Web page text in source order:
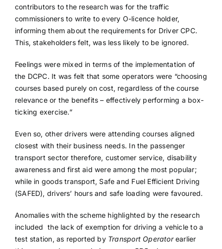
contributors to the research was for the traffic
commissioners to write to every O-licence holder,
informing them about the requirements for Driver CPC.
This, stakeholders felt, was less likely to be ignored.
Feelings were mixed in terms of the implementation of
the DCPC. It was felt that some operators were “choosing
courses based purely on cost, regardless of the course
relevance or the benefits – effectively performing a box-
ticking exercise.”
Even so, other drivers were attending courses aligned
closest with their business needs. In the passenger
transport sector therefore, customer service, disability
awareness and first aid were among the most popular;
while in goods transport, Safe and Fuel Efficient Driving
(SAFED), drivers’ hours and safe loading were favoured.
Anomalies with the scheme highlighted by the research
included the lack of exemption for driving a vehicle to a
test station, as reported by Transport Operatorearlier